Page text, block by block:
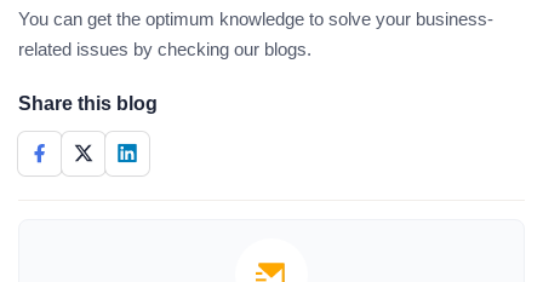
You can get the optimum knowledge to solve your business-
related issues by checking our blogs.
Share this blog